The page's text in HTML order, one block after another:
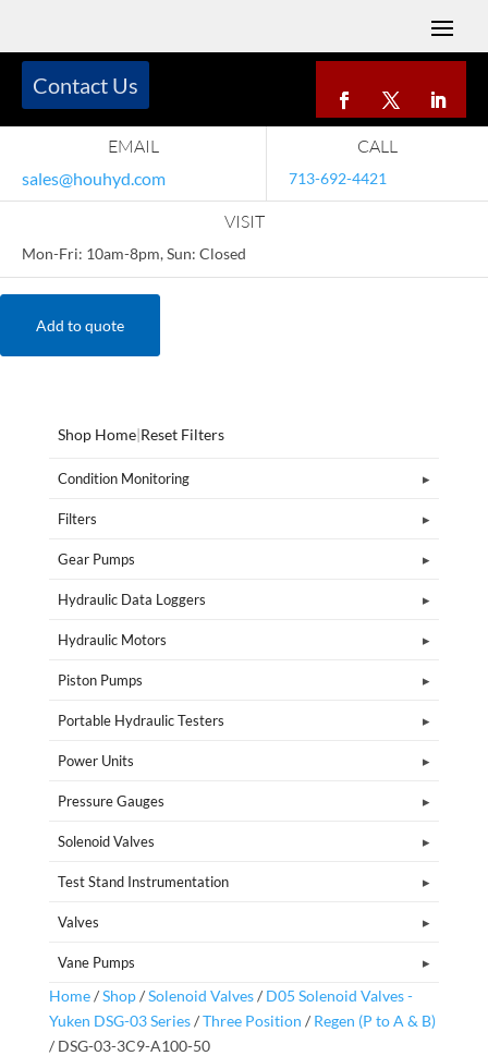
EMAIL
sales@houhyd.com
CALL
713-692-4421
VISIT
Mon-Fri: 10am-8pm, Sun: Closed
Contact Us
Add to quote
Shop Home|Reset Filters
Condition Monitoring
Filters
Gear Pumps
Hydraulic Data Loggers
Hydraulic Motors
Piston Pumps
Portable Hydraulic Testers
Power Units
Pressure Gauges
Solenoid Valves
Test Stand Instrumentation
Valves
Vane Pumps
Home/Shop/Solenoid Valves/ D05 Solenoid Valves -
Yuken DSG-03 Series/Three Position / Regen (P to A & B)
/ DSG-03-3C9-A100-50